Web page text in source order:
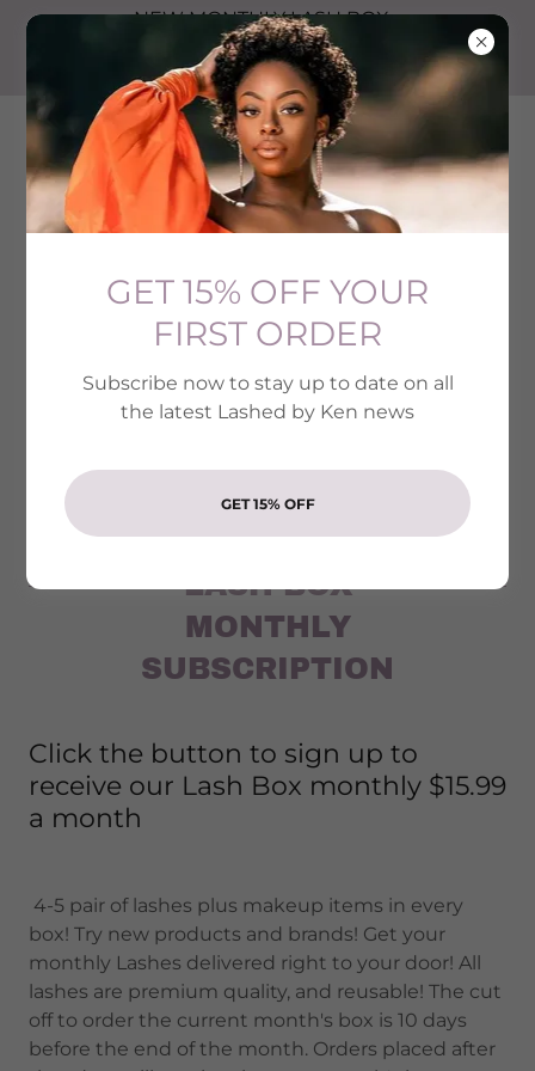
NEW MONTHLY LASH BOX
SUBSCRIPTION SIGN UP NOW
GET YOUR 1ST MONTH FOR $10
LASHED BY KEN
LASH BOX
MONTHLY
SUBSCRIPTION
Click the button to sign up to
receive our Lash Box monthly $15.99
a month
4-5 pair of lashes plus makeup items in every
box! Try new products and brands! Get your
monthly Lashes delivered right to your door! All
lashes are premium quality, and reusable! The cut
off to order the current month's box is 10 days
before the end of the month. Orders placed after
GET 15% OFF YOUR
FIRST ORDER
Subscribe now to stay up to date on all
the latest Lashed by Ken news
GET 15% OFF